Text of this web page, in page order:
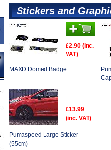
Stickers and
£2.90 (inc.
VAT)
MAXD Domed Badge
£13.99
(inc. VAT)
Pumaspeed Large Sticker
(55cm)